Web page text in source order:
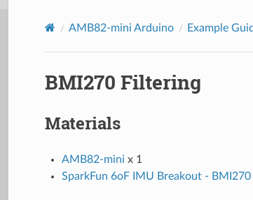
AMB82-mini Arduino Example
BMI270 Filtering
Materials
AMB82-mini x 1
SparkFun 6oF IMU Breakout - BMI270